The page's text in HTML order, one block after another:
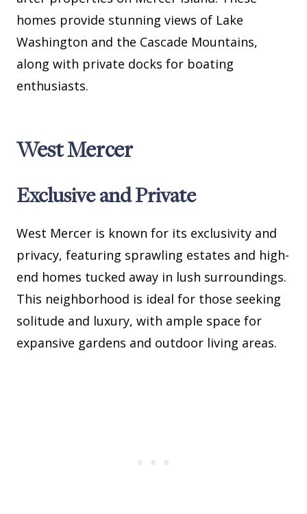
homes provide stunning views of Lake
Washington and the Cascade Mountains,
along with private docks for boating
enthusiasts.
West Mercer
Exclusive and Private
West Mercer is known for its exclusivity and
privacy, featuring sprawling estates and high-
end homes tucked away in lush surroundings.
This neighborhood is ideal for those seeking
solitude and luxury, with ample space for
expansive gardens and outdoor living areas.